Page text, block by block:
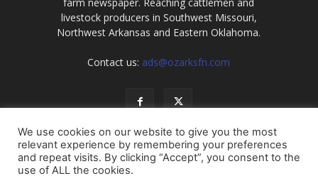
farm newspaper. Reaching cattlemen and
livestock producers in Southwest Missouri,
Northwest Arkansas and Eastern Oklahoma.
Contact us: ads@ozarksfn.com
We use cookies on our website to give you the most
relevant experience by remembering your preferences
and repeat visits. By clicking “Accept”, you consent to the
use of ALL the cookies.